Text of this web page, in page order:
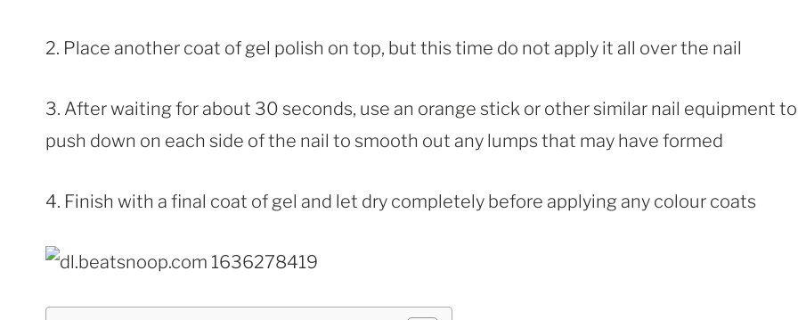
2. Place another coat of gel polish on top, but this time do not apply it all over the nail
3. After waiting for about 30 seconds, use an orange stick or other similar nail equipment to
push down on each side of the nail to smooth out any lumps that may have formed
4. Finish with a final coat of gel and let dry completely before applying any colour coats